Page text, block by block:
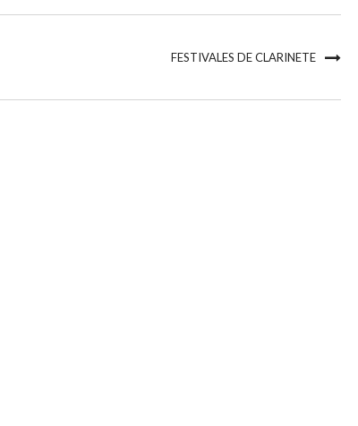
FESTIVALES DE CLARINETE